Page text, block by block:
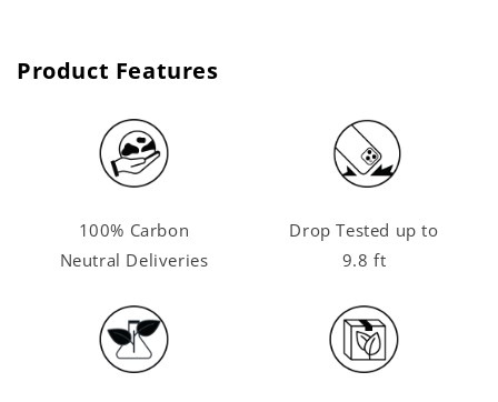
Product Features
100% Carbon
Neutral Deliveries
Drop Tested up to
9.8 ft